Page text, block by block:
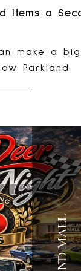
make a big
Parkland
Canada
your gently
community
reusable
Donate
shoes, and
reuse.♻️ Help
Mall,